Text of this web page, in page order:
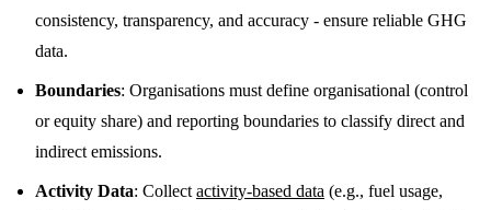
consistency, transparency, and accuracy - ensure reliable GHG
data.
Boundaries: Organisations must define organisational (control
or equity share) and reporting boundaries to classify direct and
indirect emissions.
Activity Data: Collect activity-based data (e.g., fuel usage,